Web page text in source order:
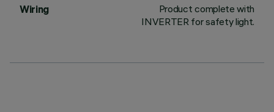
Wiring
Product complete with
INVERTER for safety light.